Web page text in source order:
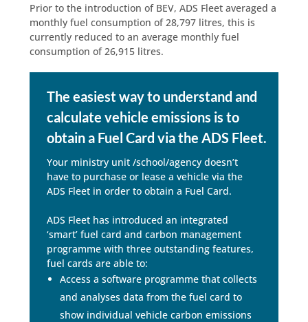
Prior to the introduction of BEV, ADS Fleet averaged a
monthly fuel consumption of 28,797 litres, this is
currently reduced to an average monthly fuel
consumption of 26,915 litres.
The easiest way to understand and
calculate vehicle emissions is to
obtain a Fuel Card via the ADS Fleet.
Your ministry unit /school/agency doesn’t
have to purchase or lease a vehicle via the
ADS Fleet in order to obtain a Fuel Card.
ADS Fleet has introduced an integrated
‘smart’ fuel card and carbon management
programme with three outstanding features,
fuel cards are able to:
Access a software programme that collects
and analyses data from the fuel card to
show individual vehicle carbon emissions